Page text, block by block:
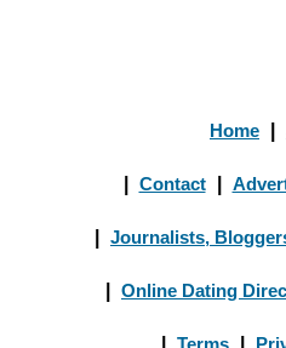
Home
Contact
Journalists,
Online Dating
Terms